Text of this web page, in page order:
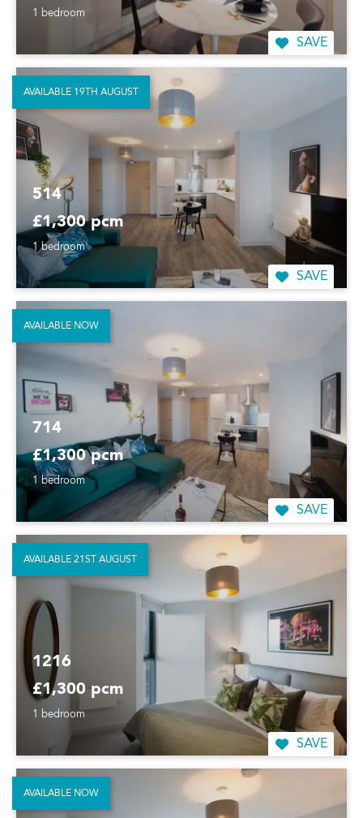
1 bedroom
SAVE
514
£1,300 pcm
1 bedroom
SAVE
AVAILABLE 19TH AUGUST
714
£1,300 pcm
1 bedroom
SAVE
AVAILABLE NOW
1216
£1,300 pcm
1 bedroom
SAVE
AVAILABLE 21ST AUGUST
AVAILABLE NOW